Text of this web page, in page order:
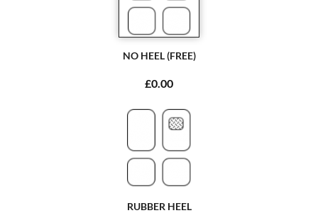
NO HEEL (FREE)
£0.00
RUBBER HEEL